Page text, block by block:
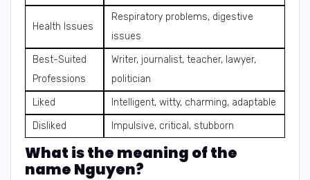
Health Issues
Respiratory problems, digestive
issues
Best-Suited
Professions
Writer, journalist, teacher, lawyer,
politician
Liked
Intelligent, witty, charming, adaptable
Disliked
Impulsive, critical, stubborn
What is the meaning of the
name Nguyen?